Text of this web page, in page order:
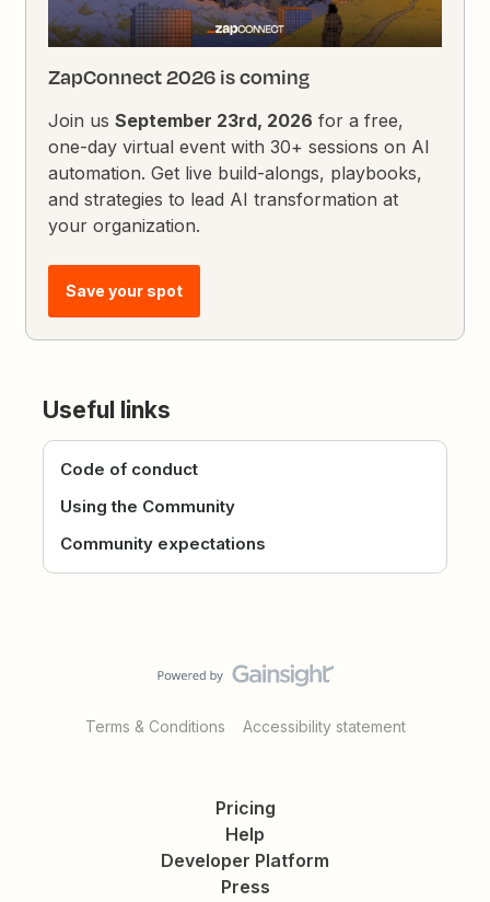
ZapConnect 2026 is coming
Join usSeptember 23rd, 2026 for a free,
one-day virtual event with 30+ sessions on AI
automation. Get live build-alongs, playbooks,
and strategies to lead AI transformation at
your organization.
Save your spot
Useful links
Code of conduct
Using the Community
Community expectations
Terms & Conditions Accessibility statement
Pricing
Help
Developer Platform
Press